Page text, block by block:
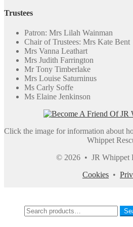
Trustees
Patron: Mrs Lilah Wainman
Chair of Trustees: Mrs Kate Bent
Mrs Vanna Leathart
Mrs Judith Farrington
Mr Tony Timberlake
Mrs Louise Saturninus
Ms Carly Soffe
Ms Elaine Jenkinson
Click the image for information about
Whippet
© 2026 • JR Whippet
Cookies •
Search
for: